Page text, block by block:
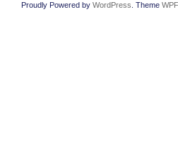
Proudly Powered by WordPress . Theme